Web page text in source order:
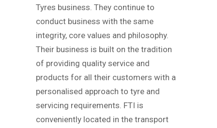
Tyres business. They continue to
conduct business with the same
integrity, core values and philosophy.
Their business is built on the tradition
of providing quality service and
products for all their customers with a
personalised approach to tyre and
servicing requirements. FTI is
conveniently located in the transport